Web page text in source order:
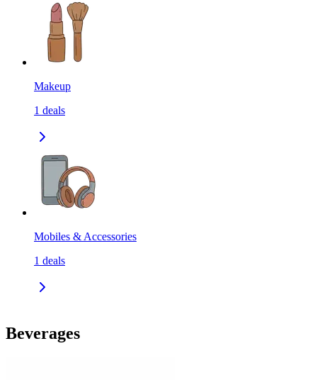
Makeup
1 deals
Mobiles & Accessories
1 deals
Beverages